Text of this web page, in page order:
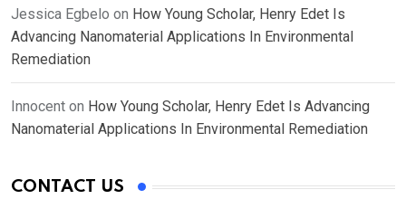
Jessica Egbelo on How Young Scholar, Henry Edet Is
Advancing Nanomaterial Applications In Environmental
Remediation
Innocent on How Young Scholar, Henry Edet Is Advancing
Nanomaterial Applications In Environmental Remediation
CONTACT US